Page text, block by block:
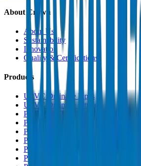
About Crown
About Us
Sustainability
Innovation
Quality & Certifications
Products
UPVC Drainage Pipes
UPVC Drainage Fittings
PVC High Pressure Pipes
PVC High Pressure Fittings
PVC SCH 40 Fittings
PVC Duct Pipes
PVC Duct Fittings
PVC Conduit Pipes